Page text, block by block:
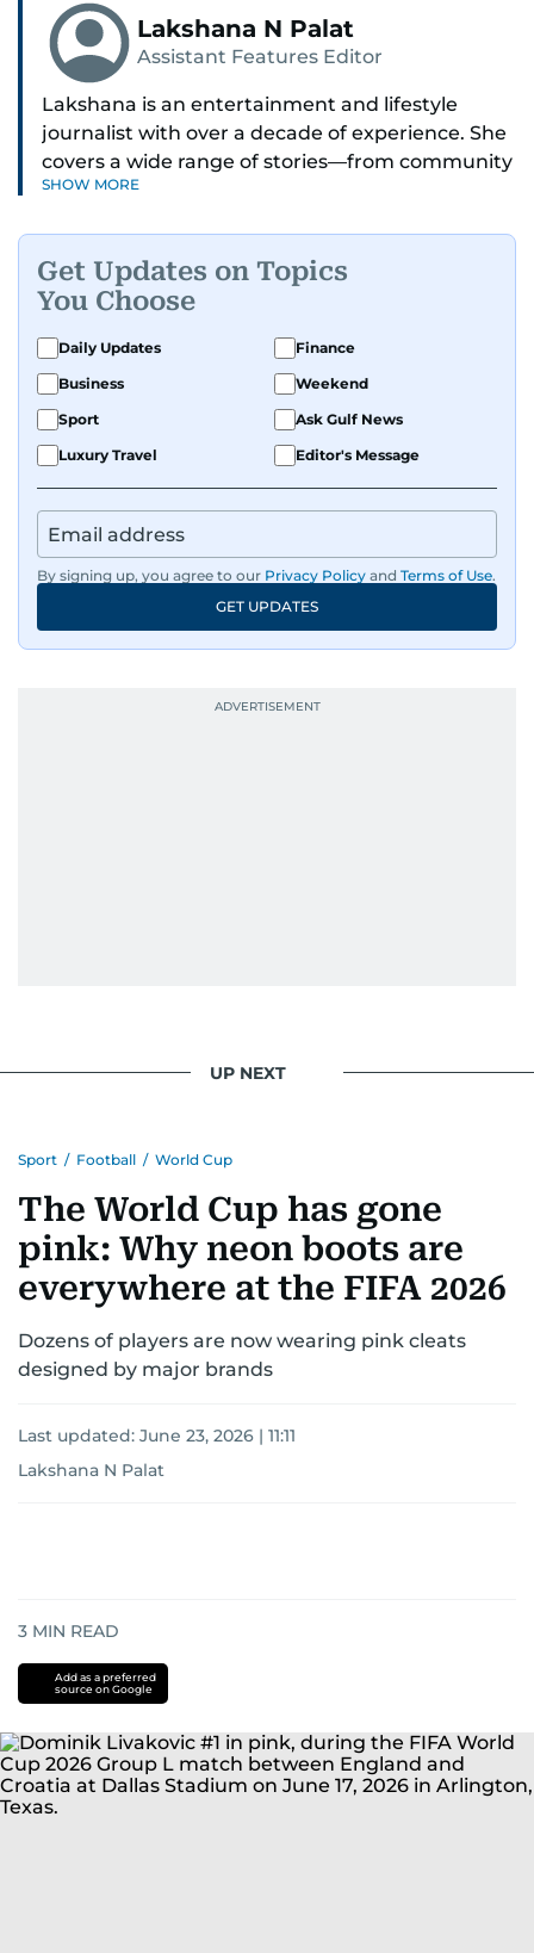
Lakshana N Palat
Assistant Features Editor
Lakshana is an entertainment and lifestyle
journalist with over a decade of experience. She
covers a wide range of stories—from community
and health to mental health and inspiring
A passionate K-pop enthusiast, she also enjoys
exploring the cultural impact of music and
fandoms through her writing.
SHOW MORE
Get Updates on Topics
You Choose
Daily Updates
Finance
Business
Weekend
Sport
Ask Gulf News
Luxury Travel
Editor's Message
By signing up, you agree to our Privacy Policy and Terms of Use.
GET UPDATES
UP NEXT
Sport / Football / World Cup
The World Cup has gone
pink: Why neon boots are
everywhere at the FIFA 2026
Dozens of players are now wearing pink cleats
designed by major brands
Last updated: June 23, 2026 | 11:11
Lakshana N Palat
3 MIN READ
Add as a preferred
source on Google